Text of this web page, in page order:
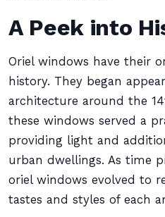
A Peek into
Oriel windows have their
history. They began
architecture around the
these windows served a
providing light and
urban dwellings. As time
oriel windows evolved to
tastes and styles of each